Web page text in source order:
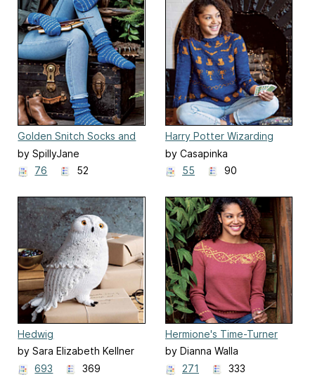
Golden Snitch Socks and
Mittens
by SpillyJane
76
52
Harry Potter Wizarding
World Sweater
by Casapinka
55
90
Hedwig
by Sara Elizabeth Kellner
693
369
Hermione's Time-Turner
Sweater
by Dianna Walla
271
333